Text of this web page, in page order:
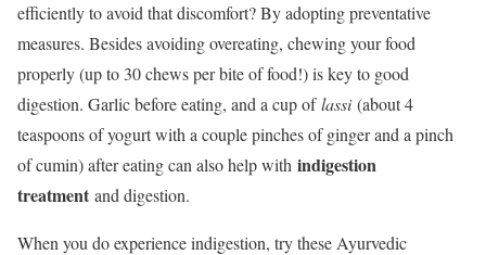
efficiently to avoid that discomfort? By adopting preventative
measures. Besides avoiding overeating, chewing your food
properly (up to 30 chews per bite of food!) is key to good
digestion. Garlic before eating, and a cup oflassi(about 4
teaspoons of yogurt with a couple pinches of ginger and a pinch
of cumin) after eating can also help with indigestion
treatment and digestion.
When you do experience indigestion, try these Ayurvedic